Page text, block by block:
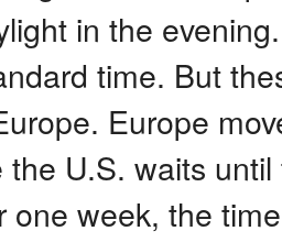
in the
time. But
Europe
the U.S. waits
one week, the